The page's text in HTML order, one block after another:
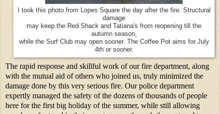
I took this photo from Lopes Square the day after the fire. Structural
damage
may keep the Red Shack and Tatiana's from reopening till the
autumn season,
while the Surf Club may open sooner. The Coffee Pot aims for July
4th or sooner.
The rapid response and skillful work of our fire department, along
with the mutual aid of others who joined us, truly minimized the
damage done by this very serious fire. Our police department
expertly managed the safety of the dozens of thousands of people
here for the first big holiday of the summer, while still allowing